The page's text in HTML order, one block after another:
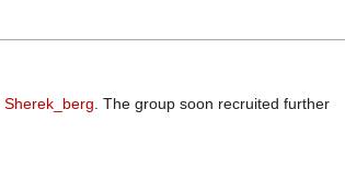
Sherek_berg . The group soon recruited further